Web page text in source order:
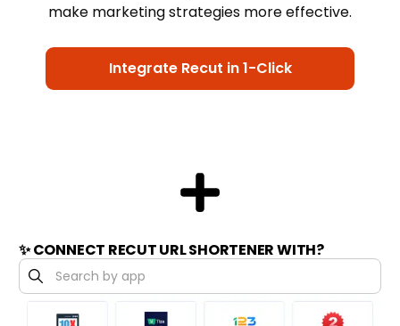
make marketing strategies more effective.
Integrate Recut in 1-Click
✨ CONNECT RECUT URL SHORTENER WITH?